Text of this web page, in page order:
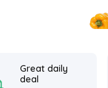
Great daily
deal